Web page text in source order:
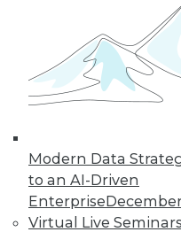
Modern Data
to an AI-Driven
Enterprise
Virtual Live Seminars
In-Depth
Analytics
TDWI offers
seminarsto find
courses taught by
10% off the
UPSIDE !